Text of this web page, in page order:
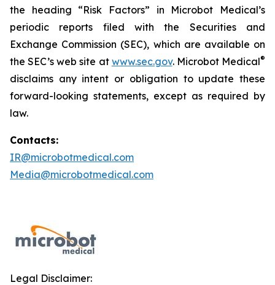
the heading “Risk Factors” in Microbot Medical’s
periodic reports filed with the Securities and
Exchange Commission (SEC), which are available on
the SEC’s web site at www.sec.gov. Microbot Medical®
disclaims any intent or obligation to update these
forward-looking statements, except as required by
law.
Contacts:
IR@microbotmedical.com
Media@microbotmedical.com
Legal Disclaimer: